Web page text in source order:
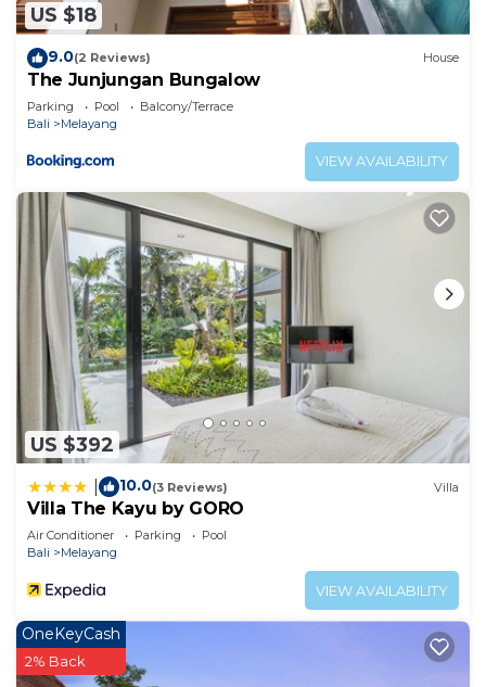
US $18
9.0(2 Reviews) House
The Junjungan Bungalow
Parking Pool
Balcony/Terrace
Bali
Melayang
VIEW AVAILABILITY
US $392
10.0(3 Reviews) Villa
Villa The Kayu by GORO
Air Conditioner Parking
Pool
Bali
Melayang
VIEW AVAILABILITY
OneKeyCash
2% Back